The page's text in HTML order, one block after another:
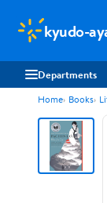
kyudo-
Departments
Home Books